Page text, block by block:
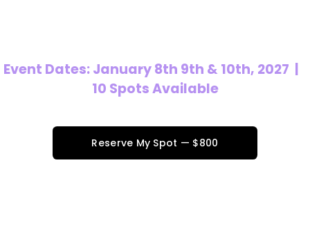
Event Dates: January 8th 9th & 10th, 2027  |
10 Spots Available
Reserve My Spot — $800